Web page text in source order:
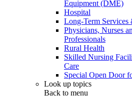
Equipment (DME)
Hospital
Long-Term Services
Physicians, Nurses
Professionals
Rural Health
Skilled Nursing
Care
Special Open Door
Look up topics
Back to menu